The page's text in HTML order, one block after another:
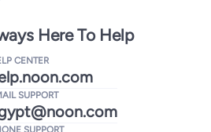
Here To Help
CENTER
SUPPORT
SUPPORT